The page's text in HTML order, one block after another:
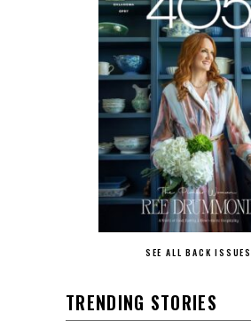
SEE ALL BACK ISSUES
TRENDING STORIES